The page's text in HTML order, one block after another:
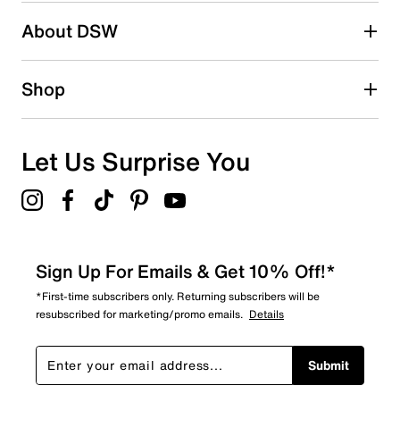
About DSW
Shop
Let Us Surprise You
Sign Up For Emails & Get 10% Off!*
*First-time subscribers only. Returning subscribers will be
resubscribed for marketing/promo emails. Details
Submit